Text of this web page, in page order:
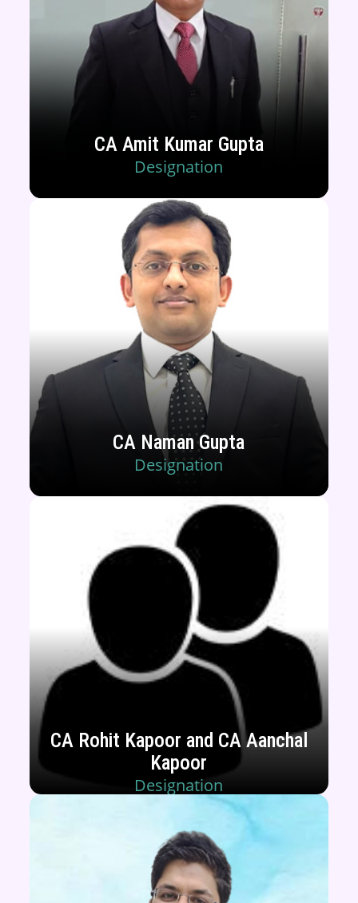
CA Amit Kumar Gupta
Designation
CA Naman Gupta
Designation
CA Rohit Kapoor and CA Aanchal
Kapoor
Designation